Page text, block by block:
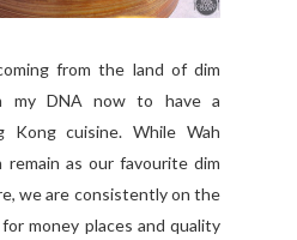
from the land of dim
my DNA now to have a
Kong cuisine. While Wah
remain as our favourite dim
we are consistently on the
money places and quality